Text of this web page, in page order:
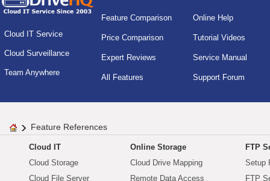
Cloud IT Service
Cloud Surveillance
Team Anywhere
Feature Comparison
Price Comparison
Expert Reviews
All Features
Online Help
Tutorial Videos
Service Manual
Support Forum
Feature References
Cloud IT
Cloud Storage
Cloud File Server
Online Storage
Cloud Drive Mapping
Remote Data Access
FTP
Setup
FTP